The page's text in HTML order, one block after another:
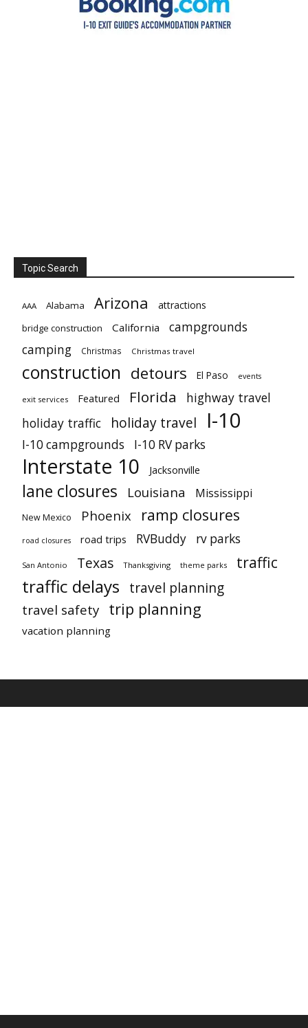
Topic Search
AAA Alabama Arizona attractions
bridge construction California campgrounds
camping Christmas Christmas travel
construction detours El Paso events
exit services Featured Florida
highway travel
holiday traffic
holiday travel I-10
I-10 campgrounds I-10 RV parks
Interstate 10 Jacksonville
lane closures Louisiana Mississippi
New Mexico Phoenix ramp closures
road closures road trips RVBuddy rv parks
San Antonio Texas Thanksgiving theme parks traffic
traffic delays travel planning
travel safety trip planning
vacation planning